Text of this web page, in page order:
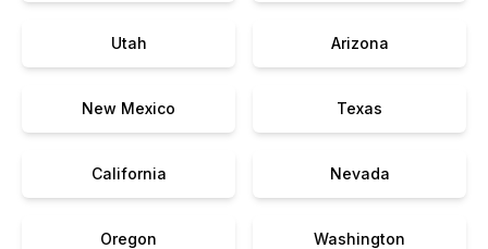
Utah Arizona
New Mexico Texas
California Nevada
Oregon Washington